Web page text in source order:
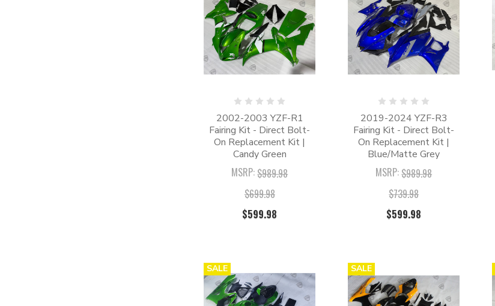
2002-2003 YZF-R1
Fairing Kit - Direct Bolt-
On Replacement Kit |
Candy Green
MSRP:$989.98
$699.98
$599.98
2019-2024 YZF-R3
Fairing Kit - Direct Bolt-
On Replacement Kit |
Blue/Matte Grey
MSRP:$989.98
$739.98
$599.98
SALE SALE